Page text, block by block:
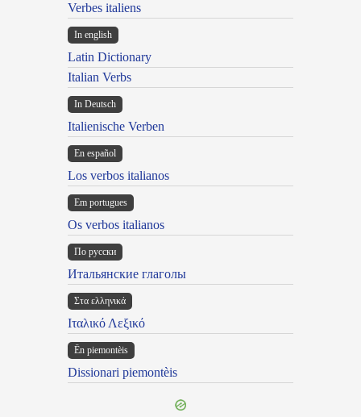
Verbes italiens
In english
Latin Dictionary
Italian Verbs
In Deutsch
Italienische Verben
En español
Los verbos italianos
Em portugues
Os verbos italianos
По русски
Итальянские глаголы
Στα ελληνικά
Ιταλικό Λεξικό
Ën piemontèis
Dissionari piemontèis